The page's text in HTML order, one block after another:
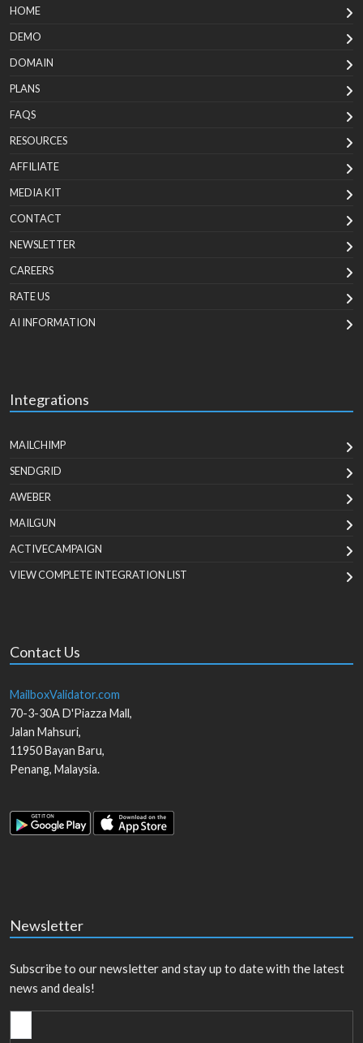
HOME
DEMO
DOMAIN
PLANS
FAQS
RESOURCES
AFFILIATE
MEDIA KIT
CONTACT
NEWSLETTER
CAREERS
RATE US
AI INFORMATION
Integrations
MAILCHIMP
SENDGRID
AWEBER
MAILGUN
ACTIVECAMPAIGN
VIEW COMPLETE INTEGRATION LIST
Contact Us
MailboxValidator.com
70-3-30A D'Piazza Mall,
Jalan Mahsuri,
11950Bayan Baru,
Penang, Malaysia.
Newsletter
Subscribe to our newsletter and stay up to date with the latest
news and deals!